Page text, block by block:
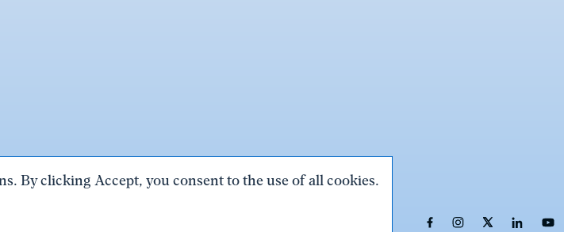
By clicking Accept, you consent to the use of all cookies.